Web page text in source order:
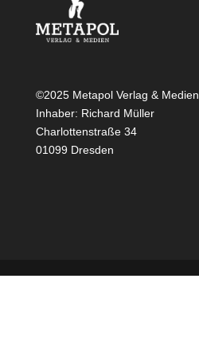
©2025 Metapol Verlag & Medien
Inhaber: Richard Müller
Charlottenstraße 34
01099 Dresden